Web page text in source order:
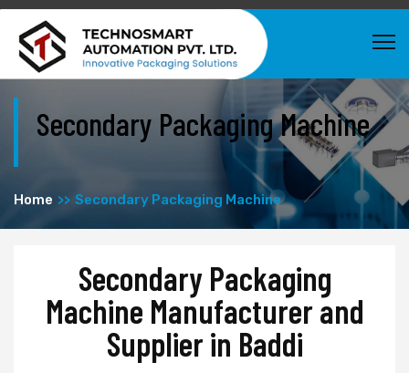
Secondary Packaging Machine
Home Secondary Packaging Machine
Secondary Packaging
Machine Manufacturer and
Supplier in Baddi